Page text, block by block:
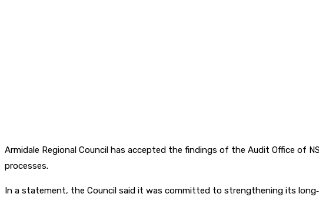
Armidale Regional Council has accepted the findings of the Audit Office of
processes.
In a statement, the Council said it was committed to strengthening its